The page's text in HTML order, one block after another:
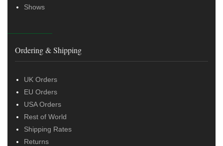
Shows
Ordering & Shipping
UK Orders
EU Orders
USA Orders
Rest of World
Shipping Rates
Returns